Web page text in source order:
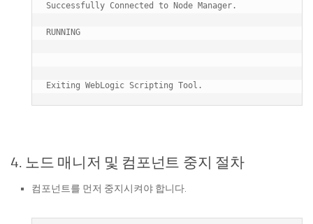
Successfully Connected to Node Manager.
RUNNING
4. 노드 매니저 및 컴포넌트 중지 절차
컴포넌트를 먼저 중지시켜야 합니다.